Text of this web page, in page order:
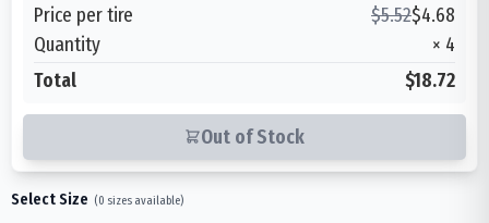
Price per tire $5.52$4.68
Quantity
× 4
Total
$18.72
Out of Stock
Select Size (0 sizes available)